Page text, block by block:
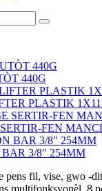
440G
PLASTIK
FEN
3/8" 254MM